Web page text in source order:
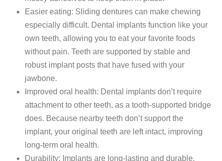
Easier eating: Sliding dentures can make chewing
especially difficult. Dental implants function like your
own teeth, allowing you to eat your favorite foods
without pain. Teeth are supported by stable and
robust implant posts that have fused with your
jawbone.
Improved oral health: Dental implants don’t require
attachment to other teeth, as a tooth-supported bridge
does. Because nearby teeth don’t support the
implant, your original teeth are left intact, improving
long-term oral health.
Durability: Implants are long-lasting and durable.